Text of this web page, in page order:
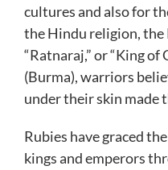
cultures and also for
the Hindu religion, the
“Ratnaraj,” or “King
(Burma), warriors
under their skin made
Rubies have graced
kings and emperors